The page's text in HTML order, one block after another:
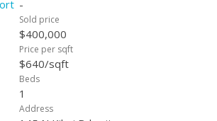
-
Sold price
$400,000
Price per sqft
$640/sqft
Beds
1
Address